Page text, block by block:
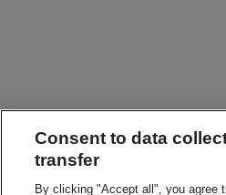
Consent to data
transfer
By clicking "Accept all", you agree